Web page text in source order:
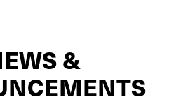
&